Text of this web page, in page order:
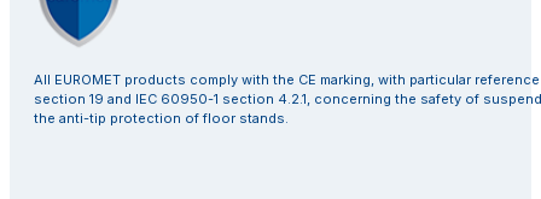
All EUROMET products comply with the CE marking, with particular
section 19 and IEC 60950-1 section 4.2.1, concerning the safety of
the anti-tip protection of floor stands.